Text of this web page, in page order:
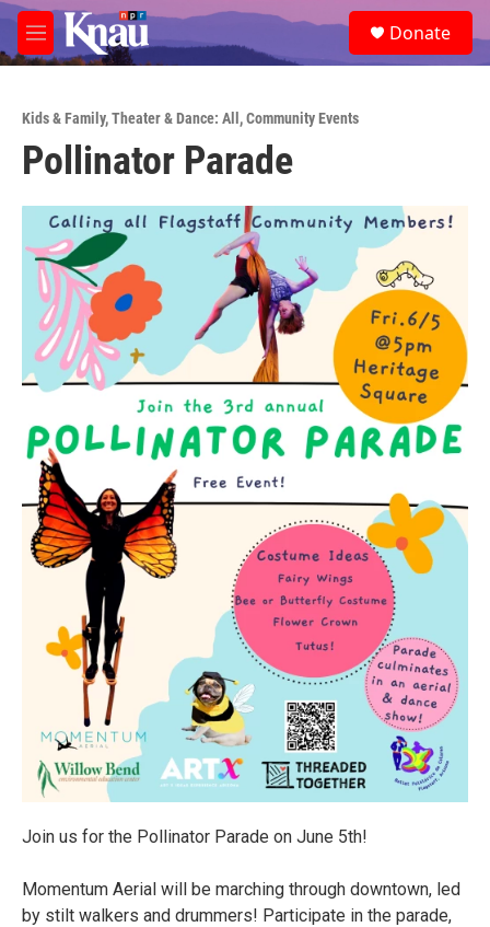
Skip to main content
M
e
e
a
Donate
Kids & Family,Theater & Dance: All ,Community Events
Pollinator Parade
Join us for the Pollinator Parade on June 5th!
Momentum Aerial will be marching through downtown, led
by stilt walkers and drummers! Participate in the parade,